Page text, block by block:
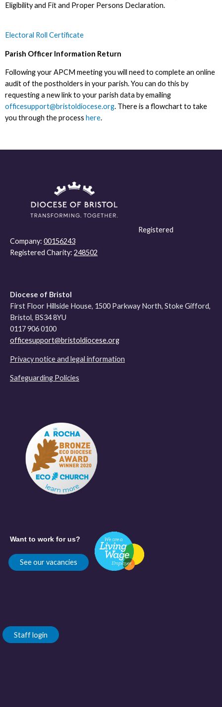
Eligibility and Fit and Proper Persons Declaration.
Electoral Roll Certificate
Parish Officer Information Return
Following your APCM meeting you will need to complete an online
audit of the postholders in your parish. You can do this by
requesting a new link to your parish data by emailing
officesupport@bristoldiocese.org. There is a flowchart to take
you through the process here.
Registered
Company: 00156243
Registered Charity: 248502
Diocese of Bristol
First Floor Hillside House, 1500 Parkway North, Stoke Gifford,
Bristol, BS34 8YU
0117 906 0100
officesupport@bristoldiocese.org
Privacy notice and legal information
Safeguarding Policies
Want to work for us?
See our vacancies
Staff login